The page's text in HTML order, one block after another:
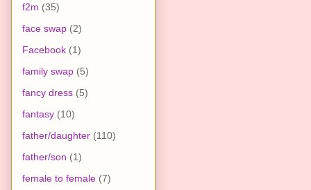
f2m (35)
face swap (2)
Facebook (1)
family swap (5)
fancy dress (5)
fantasy (10)
father/daughter (110)
father/son (1)
female to female (7)